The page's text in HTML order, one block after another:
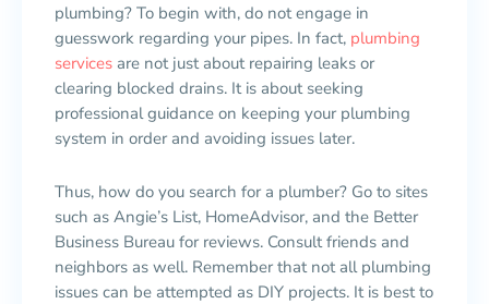
plumbing? To begin with, do not engage in
guesswork regarding your pipes. In fact, plumbing
services are not just about repairing leaks or
clearing blocked drains. It is about seeking
professional guidance on keeping your plumbing
system in order and avoiding issues later.
Thus, how do you search for a plumber? Go to sites
such as Angie’s List, HomeAdvisor, and the Better
Business Bureau for reviews. Consult friends and
neighbors as well. Remember that not all plumbing
issues can be attempted as DIY projects. It is best to